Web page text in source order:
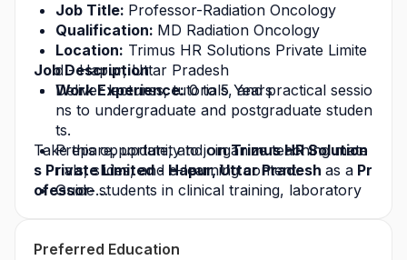
Job Title: Professor-Radiation Oncology
Qualification: MD Radiation Oncology
Location: Trimus HR Solutions Private Limite
d - Hapur, Uttar Pradesh
Work Experience: 0 to 5 Years
Job Description
Deliver lectures, tutorials, and practical sessio
ns to undergraduate and postgraduate studen
ts.
Prepare, update, and organize teaching mate
rials, slides, and e-learning content.
Guide students in clinical training, laboratory
d publications by students.
Take this opportunity to join Trimus HR Solution
s Private Limited - Hapur, Uttar Pradesh as a Pr
ofessor-
ustry. Apply today for this
Preferred Education